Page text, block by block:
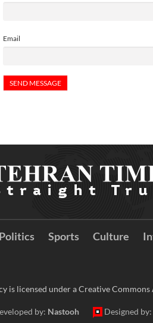
Email
Politics Sports Culture
is licensed under a Creative
by: Nastooh Designed by: